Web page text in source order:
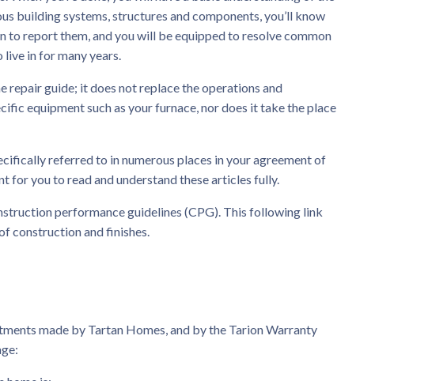
building systems, structures and components, you’ll know
to report them, and you will be equipped to resolve common
in for many years.
repair guide; it does not replace the operations and
equipment such as your furnace, nor does it take the place
referred to in numerous places in your agreement of
for you to read and understand these articles fully.
performance guidelines (CPG). This following link
construction and finishes.
made by Tartan Homes, and by the Tarion Warranty